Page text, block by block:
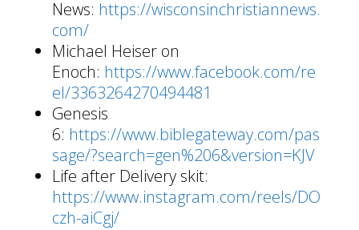
News: https://wisconsinchristiannews.
com/
Michael Heiser on
Enoch: https://www.facebook.com/re
el/3363264270494481
Genesis
6: https://www.biblegateway.com/pas
sage/?search=gen%206&version=KJV
Life after Delivery skit:
https://www.instagram.com/reels/DO
czh-aiCgj/